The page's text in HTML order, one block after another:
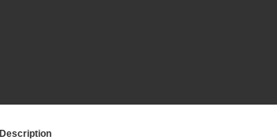
Description